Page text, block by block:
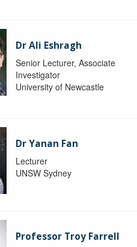
Dr Ali Eshragh
Senior Lecturer, Associate
Investigator
University of Newcastle
Dr Yanan Fan
Lecturer
UNSW Sydney
Professor Troy Farrell